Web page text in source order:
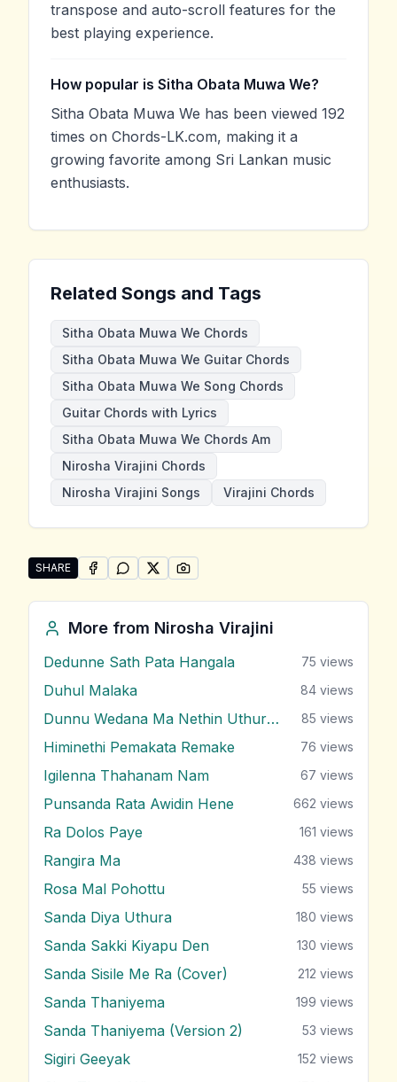
transpose and auto-scroll features for the
best playing experience.
How popular is Sitha Obata Muwa We?
Sitha Obata Muwa We has been viewed 192
times on Chords-LK.com, making it a
growing favorite among Sri Lankan music
enthusiasts.
Related Songs and Tags
Sitha Obata Muwa We Chords
Sitha Obata Muwa We Guitar Chords
Sitha Obata Muwa We Song Chords
Guitar Chords with Lyrics
Sitha Obata Muwa We Chords Am
Nirosha Virajini Chords
Nirosha Virajini Songs
Virajini Chords
SHARE
Share "Sitha Obata Muwa We" by Nirosha Virajini
SHARE ONFACEBOOK
SHARE ONWHATSAPP
SHARE ONSHARE ON
More from Nirosha Virajini
Dedunne Sath Pata Hangala 75 views
Duhul Malaka 84 views
Dunnu Wedana Ma Nethin Uthurala 85 views
Himinethi Pemakata Remake 76 views
Igilenna Thahanam Nam 67 views
Punsanda Rata Awidin Hene 662 views
Ra Dolos Paye 161 views
Rangira Ma 438 views
Rosa Mal Pohottu 55 views
Sanda Diya Uthura 180 views
Sanda Sakki Kiyapu Den 130 views
Sanda Sisile Me Ra (Cover) 212 views
Sanda Thaniyema 199 views
Sanda Thaniyema (Version 2) 53 views
Sigiri Geeyak 152 views